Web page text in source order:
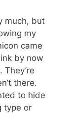
much, but
my
came
by now
there.
to hide
type or